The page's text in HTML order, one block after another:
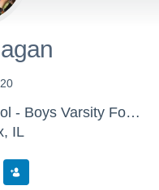
Lincoln-Way West High School - Boys Varsity Football
IL